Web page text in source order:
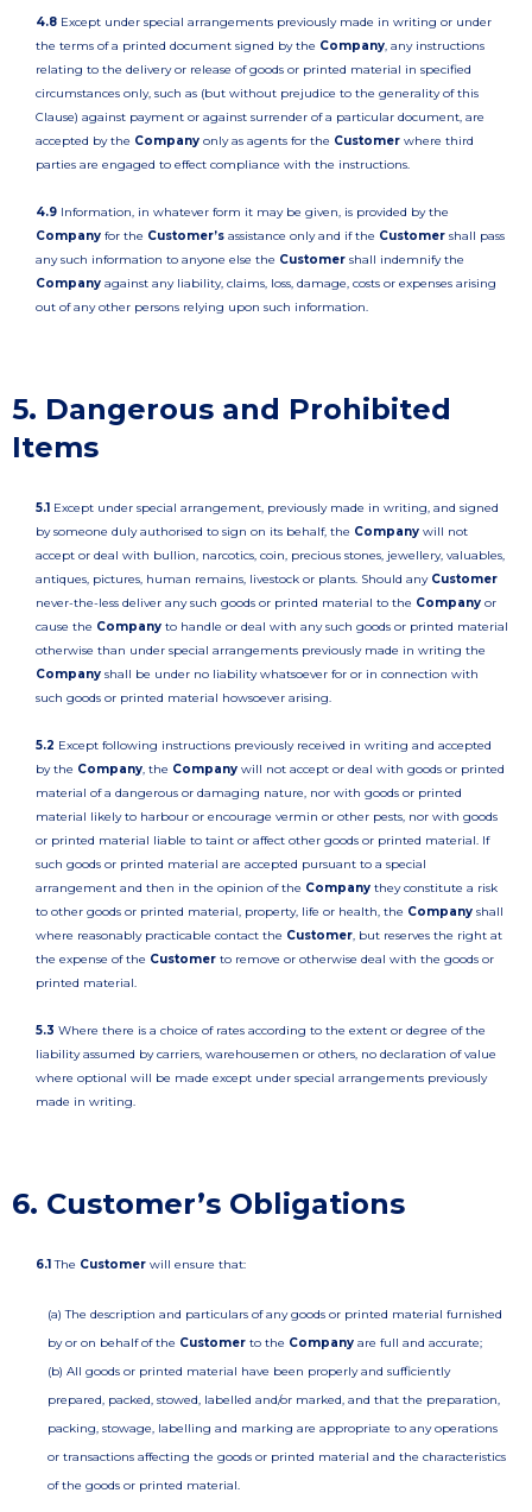
4.8 Except under special arrangements previously made in writing or under
the terms of a printed document signed by the Company, any instructions
relating to the delivery or release of goods or printed material in specified
circumstances only, such as (but without prejudice to the generality of this
Clause) against payment or against surrender of a particular document, are
accepted by the Company only as agents for the Customer where third
parties are engaged to effect compliance with the instructions.
4.9 Information, in whatever form it may be given, is provided by the
Company for the Customer’s assistance only and if the Customer shall pass
any such information to anyone else the Customer shall indemnify the
Company against any liability, claims, loss, damage, costs or expenses arising
out of any other persons relying upon such information.
5. Dangerous and Prohibited
Items
5.1 Except under special arrangement, previously made in writing, and signed
by someone duly authorised to sign on its behalf, the Company will not
accept or deal with bullion, narcotics, coin, precious stones, jewellery, valuables,
antiques, pictures, human remains, livestock or plants. Should any Customer
never-the-less deliver any such goods or printed material to the Company or
cause the Company to handle or deal with any such goods or printed material
otherwise than under special arrangements previously made in writing the
Company shall be under no liability whatsoever for or in connection with
such goods or printed material howsoever arising.
5.2 Except following instructions previously received in writing and accepted
by the Company, the Company will not accept or deal with goods or printed
material of a dangerous or damaging nature, nor with goods or printed
material likely to harbour or encourage vermin or other pests, nor with goods
or printed material liable to taint or affect other goods or printed material. If
such goods or printed material are accepted pursuant to a special
arrangement and then in the opinion of the Company they constitute a risk
to other goods or printed material, property, life or health, the Company shall
where reasonably practicable contact the Customer, but reserves the right at
the expense of the Customer to remove or otherwise deal with the goods or
printed material.
5.3 Where there is a choice of rates according to the extent or degree of the
liability assumed by carriers, warehousemen or others, no declaration of value
where optional will be made except under special arrangements previously
made in writing.
6. Customer’s Obligations
6.1 The Customer will ensure that:
(a) The description and particulars of any goods or printed material furnished
by or on behalf of the Customer to the Company are full and accurate;
(b) All goods or printed material have been properly and sufficiently
prepared, packed, stowed, labelled and/or marked, and that the preparation,
packing, stowage, labelling and marking are appropriate to any operations
or transactions affecting the goods or printed material and the characteristics
of the goods or printed material.